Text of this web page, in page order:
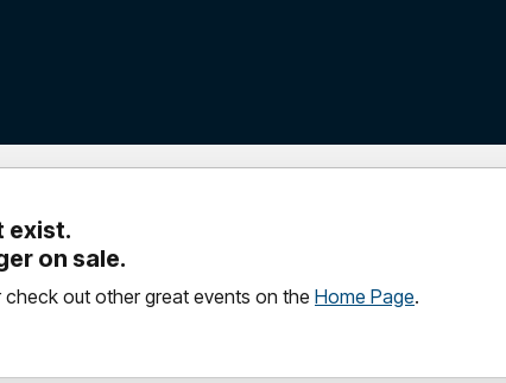
exist.
on sale.
out other great events on the Home Page.